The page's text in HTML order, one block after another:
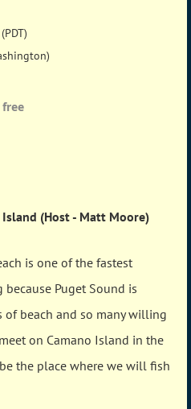
free
(Host - Matt Moore)
is one of the fastest
Puget Sound is
of beach and so many willing
on Camano Island in the
the place where we will fish